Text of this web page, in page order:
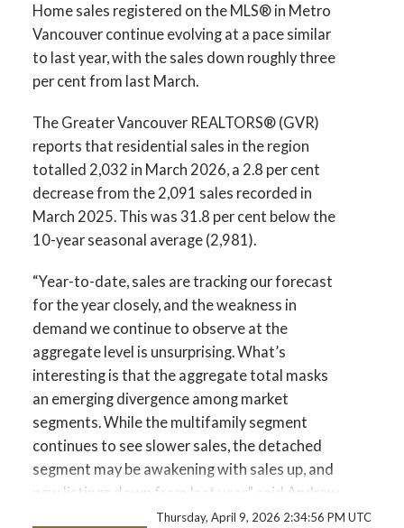
Infographics Report Ladner
Printable Version – GVR May 2026 Data
myRealPage.com
Printable Version – GVR April 2026 Data
Infographics Report Vancouver West
Printable Version – GVR April 2026 Data
Infographics Report Vancouver East
Printable Version – GVR April 2026 Data
Infographic Report Maple Ridge
Printable Version – GVR April 2026 Data
Infographics Report Pitt Meadows
Printable Version – GVR April 2026 Data
Infographics Report Port Coquitlam
Printable Version – GVR April 2026 Data
Infographics Report Coquitlam
Home sales registered on the MLS® in Metro
Vancouver continue evolving at a pace similar
to last year, with the sales down roughly three
per cent from last March.
The Greater Vancouver REALTORS® (GVR)
reports that residential sales in the region
totalled 2,032 in March 2026, a 2.8 per cent
decrease from the 2,091 sales recorded in
March 2025. This was 31.8 per cent below the
10-year seasonal average (2,981).
“Year-to-date, sales are tracking our forecast
for the year closely, and the weakness in
demand we continue to observe at the
aggregate level is unsurprising. What’s
interesting is that the aggregate total masks
an emerging divergence among market
segments. While the multifamily segment
continues to see slower sales, the detached
segment may be awakening with sales up, and
new listings down from last year.” said Andrew
Lis, GVR chief economist and vice-president
Thursday, April 9, 2026 2:34:56 PM UTC